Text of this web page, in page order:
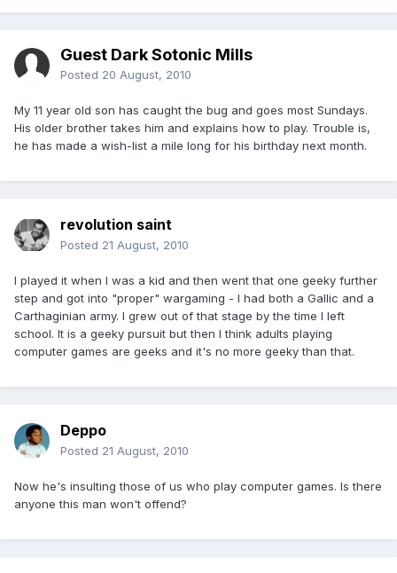
Guest Dark Sotonic Mills
Posted 20 August, 2010
My 11 year old son has caught the bug and goes most Sundays.
His older brother takes him and explains how to play. Trouble is,
he has made a wish-list a mile long for his birthday next month.
revolution saint
Posted 21 August, 2010
I played it when I was a kid and then went that one geeky further
step and got into "proper" wargaming - I had both a Gallic and a
Carthaginian army. I grew out of that stage by the time I left
school. It is a geeky pursuit but then I think adults playing
computer games are geeks and it's no more geeky than that.
Deppo
Posted 21 August, 2010
Now he's insulting those of us who play computer games. Is there
anyone this man won't offend?